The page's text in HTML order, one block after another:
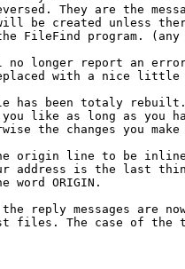
They are the
be created unless
FileFind program. (any
no longer report an
with a nice
has been totaly
like as long as you
the changes you make
origin line to be
address is the last
word ORIGIN.
reply messages are